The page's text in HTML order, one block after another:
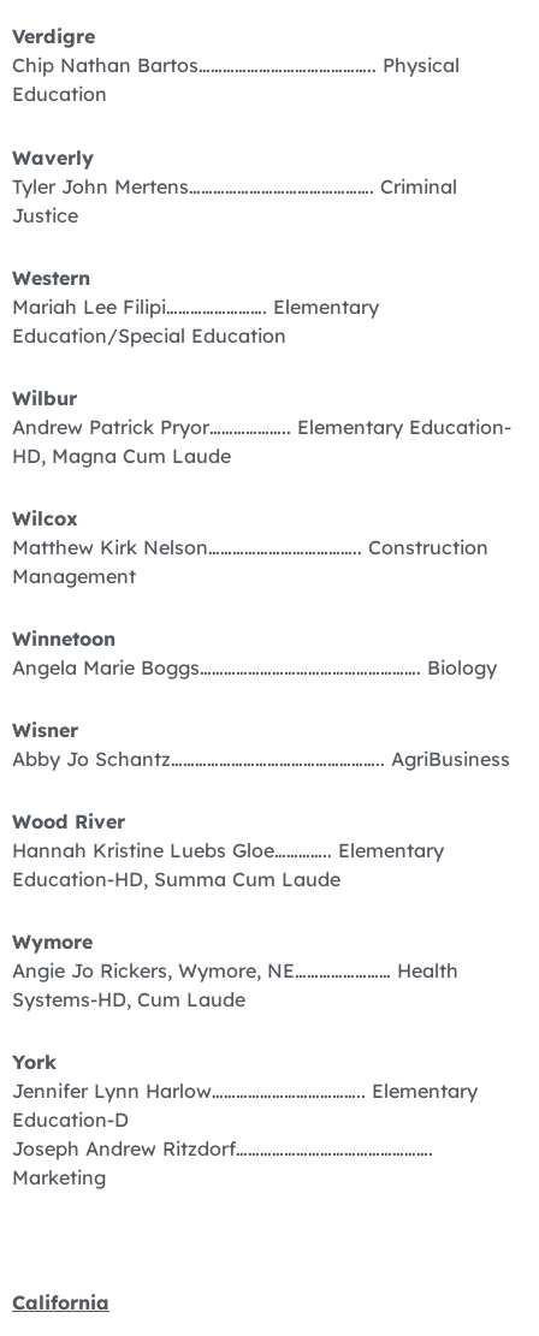
Verdigre
Chip Nathan Bartos…………………………………….. Physical
Education
Waverly
Tyler John Mertens………………………………………. Criminal
Justice
Western
Mariah Lee Filipi……………………. Elementary
Education/Special Education
Wilbur
Andrew Patrick Pryor……………….. Elementary Education-
HD, Magna Cum Laude
Wilcox
Matthew Kirk Nelson……………………………….. Construction
Management
Winnetoon
Angela Marie Boggs………………………………………………. Biology
Wisner
Abby Jo Schantz…………………………………………….. AgriBusiness
Wood River
Hannah Kristine Luebs Gloe………….. Elementary
Education-HD, Summa Cum Laude
Wymore
Angie Jo Rickers, Wymore, NE…………………… Health
Systems-HD, Cum Laude
York
Jennifer Lynn Harlow……………………………….. Elementary
Education-D
Joseph Andrew Ritzdorf………………………………………….
Marketing
California